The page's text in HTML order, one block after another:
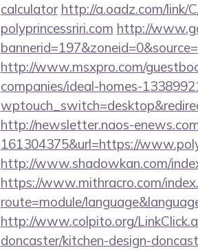
calculator http://a.oadz.com/link/
polyprincessriri.com http://
http://www.msxpro.com/
companies/ideal-homes-
http://newsletter.naos-
161304375&url=https://
http://www.shadowkan.com/
https://www.mithracro.com/
route=module/
http://www.colpito.org/
doncaster/kitchen-design-